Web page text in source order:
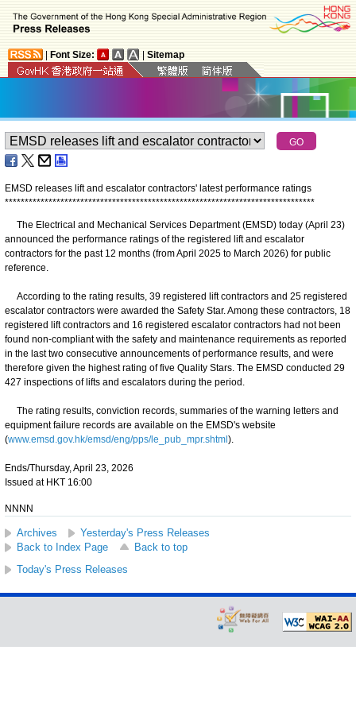
Font Size: Sitemap
EMSD releases lift and escalator contractors' latest performance ratings
******************************************************************************
The Electrical and Mechanical Services Department (EMSD) today (April 23)
announced the performance ratings of the registered lift and escalator
contractors for the past 12 months (from April 2025 to March 2026) for public
reference.
According to the rating results, 39 registered lift contractors and 25 registered
escalator contractors were awarded the Safety Star. Among these contractors, 18
registered lift contractors and 16 registered escalator contractors had not been
found non-compliant with the safety and maintenance requirements as reported
in the last two consecutive announcements of performance results, and were
therefore given the highest rating of five Quality Stars. The EMSD conducted 29
427 inspections of lifts and escalators during the period.
The rating results, conviction records, summaries of the warning letters and
equipment failure records are available on the EMSD's website
(www.emsd.gov.hk/emsd/eng/pps/le_pub_mpr.shtml ).
Ends/Thursday, April 23, 2026
Issued at HKT 16:00
NNNN
Archives
Yesterday's Press Releases
Back to Index Page
Back to top
Today's Press Releases